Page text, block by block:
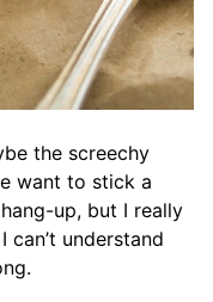
the screechy
want to stick a
up, but I really
can’t understand